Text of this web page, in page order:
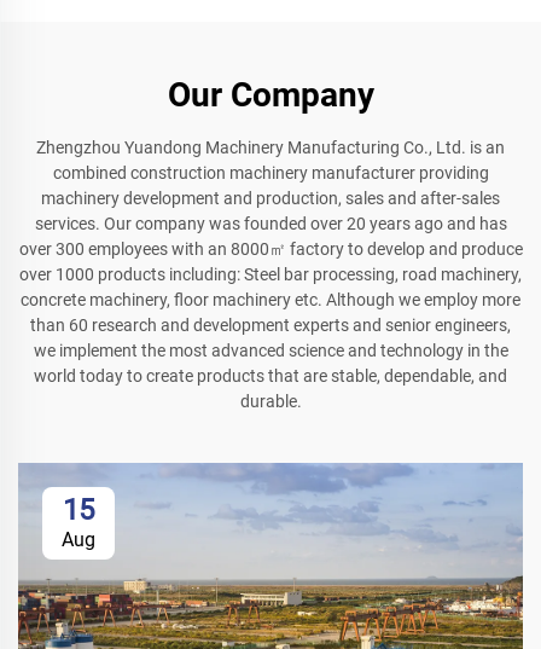
Our Company
Zhengzhou Yuandong Machinery Manufacturing Co., Ltd. is an
combined construction machinery manufacturer providing
machinery development and production, sales and after-sales
services. Our company was founded over 20 years ago and has
over 300 employees with an 8000㎡ factory to develop and produce
over 1000 products including: Steel bar processing, road machinery,
concrete machinery, floor machinery etc. Although we employ more
than 60 research and development experts and senior engineers,
we implement the most advanced science and technology in the
world today to create products that are stable, dependable, and
durable.
15
Aug